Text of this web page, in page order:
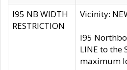
I95 NB WIDTH
RESTRICTION
Vicinity:
I95
LINE to the
maximum